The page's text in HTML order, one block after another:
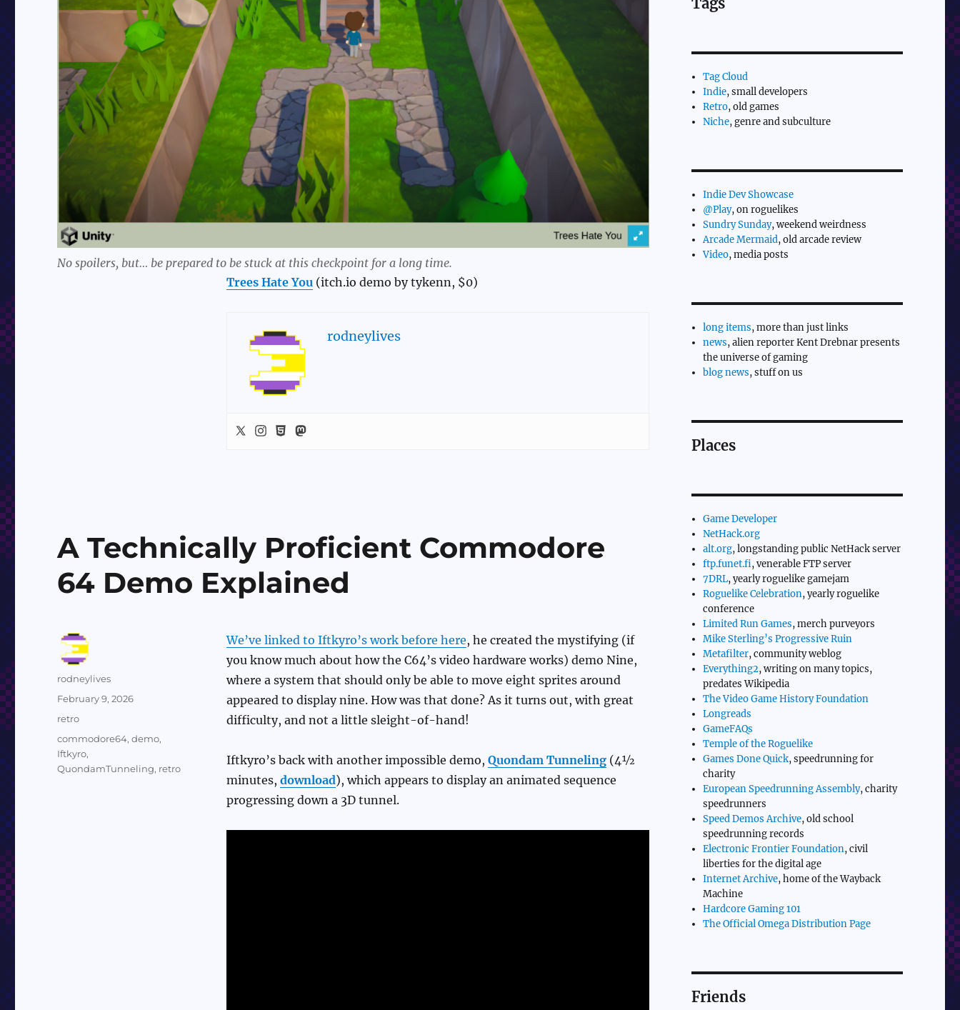
No spoilers, but… be prepared to be stuck at this checkpoint for a long time.
Trees Hate You (itch.io demo by tykenn, $0)
rodneylives
A Technically Proficient Commodore
64 Demo Explained
We’ve linked to Iftkyro’s work before here, he created the mystifying (if
you know much about how the C64’s video hardware works) demo Nine,
where a system that should only be able to move eight sprites around
appeared to display nine. How was that done? As it turns out, with great
difficulty, and not a little sleight-of-hand!
Iftkyro’s back with another impossible demo, Quondam Tunneling(4½
minutes, download), which appears to display an animated sequence
progressing down a 3D tunnel.
Author
rodneylives
Posted
February 9, 2026
Categories
retro
Tags
commodore64,demo,
Iftkyro,
QuondamTunneling, retro
Tag Cloud
Indie, small developers
Retro, old games
Niche, genre and subculture
Indie Dev Showcase
@Play, on roguelikes
Sundry Sunday, weekend weirdness
Arcade Mermaid, old arcade review
Video, media posts
long items, more than just links
news, alien reporter Kent Drebnar presents
the universe of gaming
blog news, stuff on us
Places
Game Developer
NetHack.org
alt.org, longstanding public NetHack server
ftp.funet.fi, venerable FTP server
7DRL, yearly roguelike gamejam
Roguelike Celebration, yearly roguelike
conference
Limited Run Games, merch purveyors
Mike Sterling’s Progressive Ruin
Metafilter, community weblog
Everything2, writing on many topics,
predates Wikipedia
The Video Game History Foundation
Longreads
GameFAQs
Temple of the Roguelike
Games Done Quick, speedrunning for
charity
European Speedrunning Assembly, charity
speedrunners
Speed Demos Archive, old school
speedrunning records
Electronic Frontier Foundation, civil
liberties for the digital age
Internet Archive, home of the Wayback
Machine
Hardcore Gaming 101
The Official Omega Distribution Page
Friends